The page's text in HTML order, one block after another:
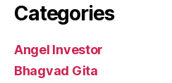
Categories
Angel Investor
Bhagvad Gita